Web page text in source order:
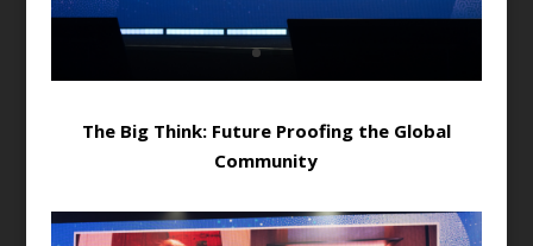
The Big Think: Future Proofing the Global
Community